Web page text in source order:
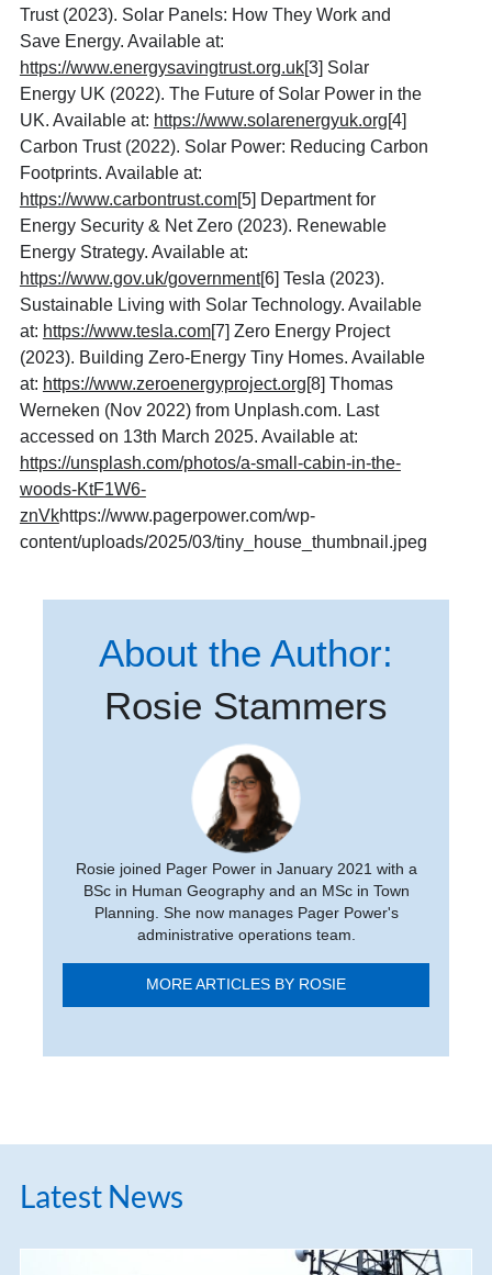
Trust (2023). Solar Panels: How They Work and
Save Energy. Available at:
https://www.energysavingtrust.org.uk[3] Solar
Energy UK (2022). The Future of Solar Power in the
UK. Available at: https://www.solarenergyuk.org[4]
Carbon Trust (2022). Solar Power: Reducing Carbon
Footprints. Available at:
https://www.carbontrust.com[5] Department for
Energy Security & Net Zero (2023). Renewable
Energy Strategy. Available at:
https://www.gov.uk/government[6] Tesla (2023).
Sustainable Living with Solar Technology. Available
at: https://www.tesla.com[7] Zero Energy Project
(2023). Building Zero-Energy Tiny Homes. Available
at: https://www.zeroenergyproject.org[8] Thomas
Werneken (Nov 2022) from Unplash.com. Last
accessed on 13th March 2025. Available at:
https://unsplash.com/photos/a-small-cabin-in-the-
woods-KtF1W6-
znVkhttps://www.pagerpower.com/wp-
content/uploads/2025/03/tiny_house_thumbnail.jpeg
About the Author:
Rosie Stammers
Rosie joined Pager Power in January 2021 with a
BSc in Human Geography and an MSc in Town
Planning. She now manages Pager Power's
administrative operations team.
MORE ARTICLES BY ROSIE
Latest News